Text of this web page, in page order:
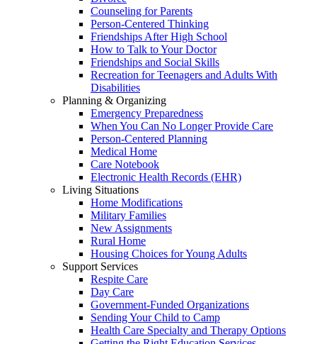
Counseling for Parents
Person-Centered Thinking
Friendships After High School
How to Talk to Your Doctor
Friendships and Social Skills
Recreation for Teenagers and Adults With
Disabilities
Planning & Organizing
Emergency Preparedness
When You Can No Longer Provide Care
Person-Centered Planning
Medical Home
Care Notebook
Electronic Health Records (EHR)
Living Situations
Home Modifications
Military Families
New Assignments
Rural Home
Housing Choices for Young Adults
Support Services
Respite Care
Day Care
Government-Funded Organizations
Sending Your Child to Camp
Health Care Specialty and Therapy Options